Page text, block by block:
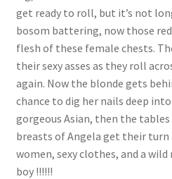
Removal of Unauthorized Content
Report Illegal Content
Request a Copy of Your Data
Request Removal of Content
get ready to roll, but it’s not
bosom battering, now those
flesh of these female chests.
their sexy asses as they roll
again. Now the blonde gets
chance to dig her nails deep
gorgeous Asian, then the
breasts of Angela get their
women, sexy clothes, and a
boy !!!!!!